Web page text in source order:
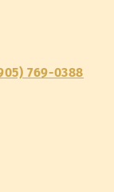
769-0388